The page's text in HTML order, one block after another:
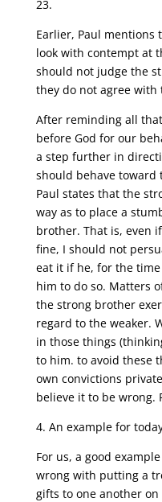
23.
Earlier, Paul
look with contempt at
should not judge the
they do not agree with
After reminding all
before God for our
a step further in
should behave toward
Paul states that the
way as to place a
brother. That is, even
fine, I should not
eat it if he, for the
him to do so. Matters
the strong brother
regard to the weaker.
in those things
to him. to avoid these
own convictions
believe it to be wrong.
4. An example for
For us, a good
wrong with putting a
gifts to one another